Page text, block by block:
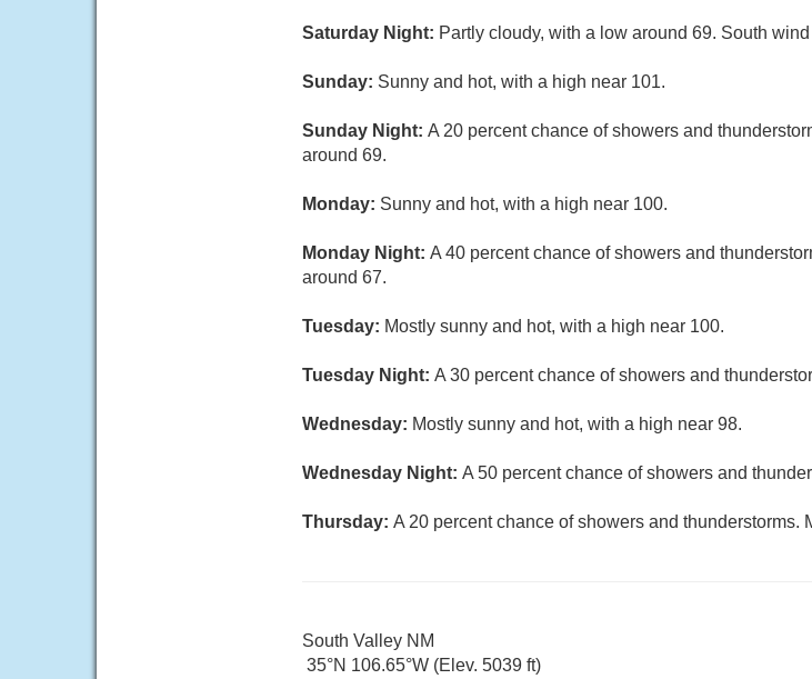
Saturday Night: Partly cloudy, with a low around 69. South
Sunday: Sunny and hot, with a high near 101.
Sunday Night: A 20 percent chance of showers and
around 69.
Monday: Sunny and hot, with a high near 100.
Monday Night: A 40 percent chance of showers and
around 67.
Tuesday: Mostly sunny and hot, with a high near 100.
Tuesday Night: A 30 percent chance of showers and
Wednesday: Mostly sunny and hot, with a high near 98.
Wednesday Night: A 50 percent chance of showers and
Thursday: A 20 percent chance of showers and thunderstorms.
South Valley NM
35°N 106.65°W (Elev. 5039 ft)